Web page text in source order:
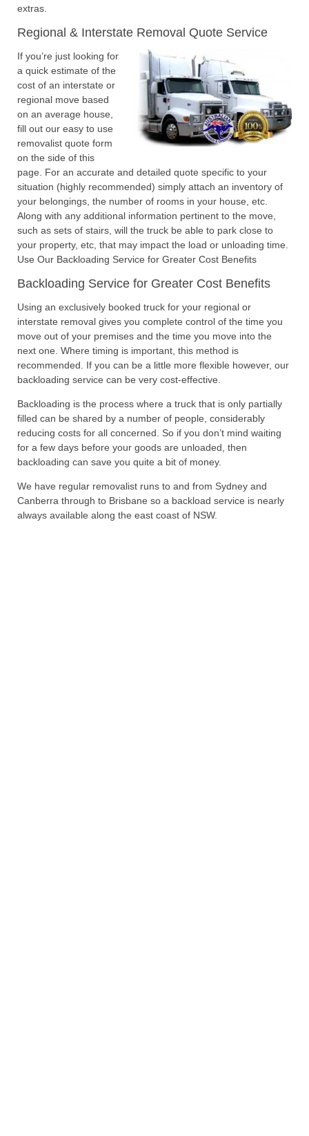
extras.
Regional & Interstate Removal Quote Service
If you’re just looking for
a quick estimate of the
cost of an interstate or
regional move based
on an average house,
fill out our easy to use
removalist quote form
on the side of this
page. For an accurate and detailed quote specific to your
situation (highly recommended) simply attach an inventory of
your belongings, the number of rooms in your house, etc.
Along with any additional information pertinent to the move,
such as sets of stairs, will the truck be able to park close to
your property, etc, that may impact the load or unloading time.
Use Our Backloading Service for Greater Cost Benefits
Backloading Service for Greater Cost Benefits
Using an exclusively booked truck for your regional or
interstate removal gives you complete control of the time you
move out of your premises and the time you move into the
next one. Where timing is important, this method is
recommended. If you can be a little more flexible however, our
backloading service can be very cost-effective.
Backloading is the process where a truck that is only partially
filled can be shared by a number of people, considerably
reducing costs for all concerned. So if you don’t mind waiting
for a few days before your goods are unloaded, then
backloading can save you quite a bit of money.
We have regular removalist runs to and from Sydney and
Canberra through to Brisbane so a backload service is nearly
always available along the east coast of NSW.